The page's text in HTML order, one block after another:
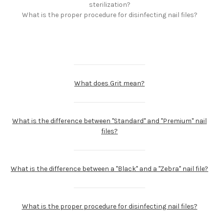
sterilization?
What is the proper procedure for disinfecting nail files?
What does Grit mean?
What is the difference between "Standard" and "Premium" nail
files?
What is the difference between a "Black" and a "Zebra" nail file?
What is the proper procedure for disinfecting nail files?